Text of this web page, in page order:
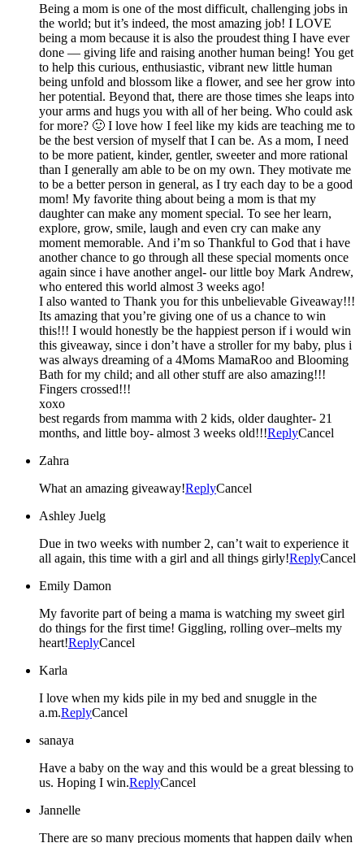
Being a mom is one of the most difficult, challenging jobs in
the world; but it’s indeed, the most amazing job! I LOVE
being a mom because it is also the proudest thing I have ever
done — giving life and raising another human being! You get
to help this curious, enthusiastic, vibrant new little human
being unfold and blossom like a flower, and see her grow into
her potential. Beyond that, there are those times she leaps into
your arms and hugs you with all of her being. Who could ask
for more? 🙂 I love how I feel like my kids are teaching me to
be the best version of myself that I can be. As a mom, I need
to be more patient, kinder, gentler, sweeter and more rational
than I generally am able to be on my own. They motivate me
to be a better person in general, as I try each day to be a good
mom! My favorite thing about being a mom is that my
daughter can make any moment special. To see her learn,
explore, grow, smile, laugh and even cry can make any
moment memorable. And i’m so Thankful to God that i have
another chance to go through all these special moments once
again since i have another angel- our little boy Mark Andrew,
who entered this world almost 3 weeks ago!
I also wanted to Thank you for this unbelievable Giveaway!!!
Its amazing that you’re giving one of us a chance to win
this!!! I would honestly be the happiest person if i would win
this giveaway, since i don’t have a stroller for my baby, plus i
was always dreaming of a 4Moms MamaRoo and Blooming
Bath for my child; and all other stuff are also amazing!!!
Fingers crossed!!!
xoxo
best regards from mamma with 2 kids, older daughter- 21
months, and little boy- almost 3 weeks old!!!ReplyCancel
Zahra
What an amazing giveaway!ReplyCancel
Ashley Juelg
Due in two weeks with number 2, can’t wait to experience it
all again, this time with a girl and all things girly!ReplyCancel
Emily Damon
My favorite part of being a mama is watching my sweet girl
do things for the first time! Giggling, rolling over–melts my
heart!ReplyCancel
Karla
I love when my kids pile in my bed and snuggle in the
a.m.ReplyCancel
sanaya
Have a baby on the way and this would be a great blessing to
us. Hoping I win.ReplyCancel
Jannelle
There are so many precious moments that happen daily when